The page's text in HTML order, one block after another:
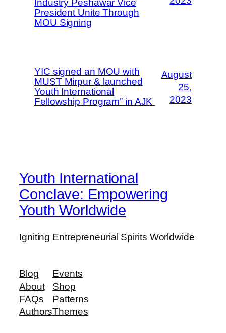
Industry Peshawar Vice
President Unite Through
MOU Signing
YIC signed an MOU with
MUST Mirpur & launched
Youth International
Fellowship Program” in AJK
August
25,
2023
Youth International
Conclave: Empowering
Youth Worldwide
Igniting Entrepreneurial Spirits Worldwide
Blog
About
FAQs
Authors
Events
Shop
Patterns
Themes